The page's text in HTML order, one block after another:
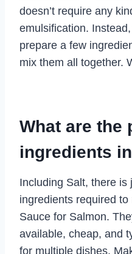
doesn’t require any
emulsification.
prepare a few
mix them all together.
What are the
ingredients
Including Salt, there is
ingredients required
Sauce for Salmon.
available, cheap, and
for multiple dishes.